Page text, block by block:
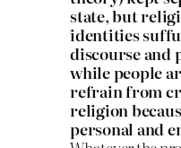
state, but
identities
discourse and
while people
refrain from
religion
personal and